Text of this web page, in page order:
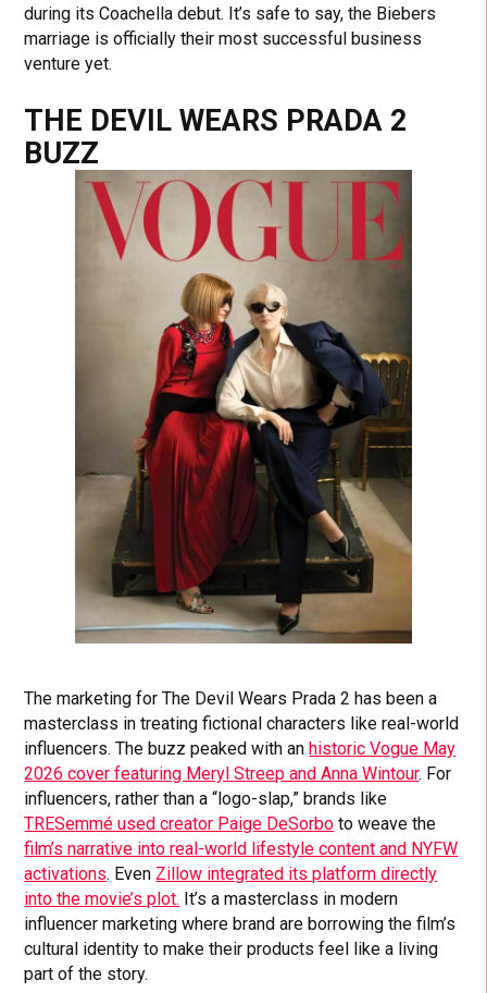
during its Coachella debut. It’s safe to say, the Biebers
marriage is officially their most successful business
venture yet.
THE DEVIL WEARS PRADA 2
BUZZ
The marketing for The Devil Wears Prada 2 has been a
masterclass in treating fictional characters like real-world
influencers. The buzz peaked with an historic Vogue May
2026 cover featuring Meryl Streep and Anna Wintour. For
influencers, rather than a “logo-slap,” brands like
TRESemmé used creator Paige DeSorbo to weave the
film’s narrative into real-world lifestyle content and NYFW
activations. Even Zillow integrated its platform directly
into the movie’s plot. It’s a masterclass in modern
influencer marketing where brand are borrowing the film’s
cultural identity to make their products feel like a living
part of the story.